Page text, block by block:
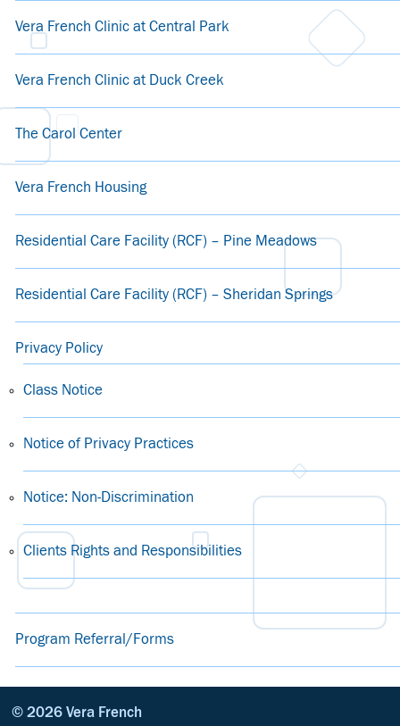
Vera French Clinic at Central Park
Vera French Clinic at Duck Creek
The Carol Center
Vera French Housing
Residential Care Facility (RCF) – Pine Meadows
Residential Care Facility (RCF) – Sheridan Springs
Privacy Policy
Class Notice
Notice of Privacy Practices
Notice: Non-Discrimination
Clients Rights and Responsibilities
Program Referral/Forms
© 2026 Vera French